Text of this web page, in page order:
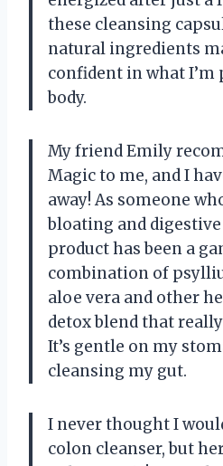
these cleansing
natural ingredients
confident in what
body.
My friend Emily
Magic to me, and I
away! As someone
bloating and
product has been a
combination of
aloe vera and other
detox blend that
It’s gentle on my
cleansing my gut.
I never thought I
colon cleanser, but